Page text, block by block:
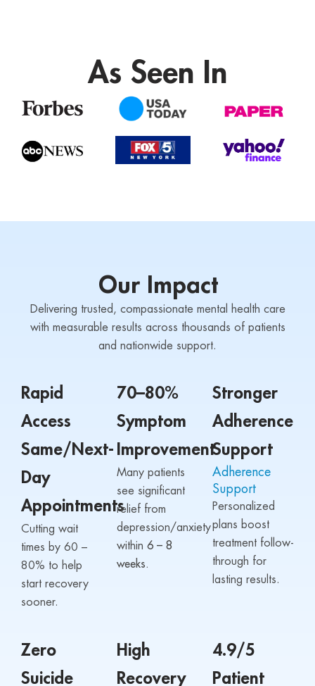
As Seen In
Our Impact
Delivering trusted, compassionate mental health care
with measurable results across thousands of patients
and nationwide support.
Rapid
Access
Same/Next-
Day
Appointments
Cutting wait
times by 60 –
80% to help
start recovery
sooner.
70–80%
Symptom
Improvement
Many patients
see significant
relief from
depression/anxiety
within 6 – 8
weeks.
Stronger
Adherence
Support
Adherence
Support
Personalized
plans boost
treatment follow-
through for
lasting results.
Zero
Suicide
High
Recovery
4.9/5
Patient